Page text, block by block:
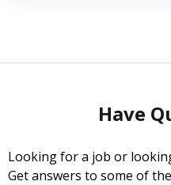
Have
Looking for a job or
Get answers to some of